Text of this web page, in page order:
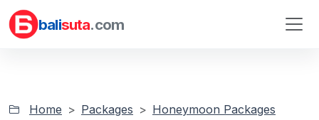
balisuta.com
Home Packages
Honeymoon Packages